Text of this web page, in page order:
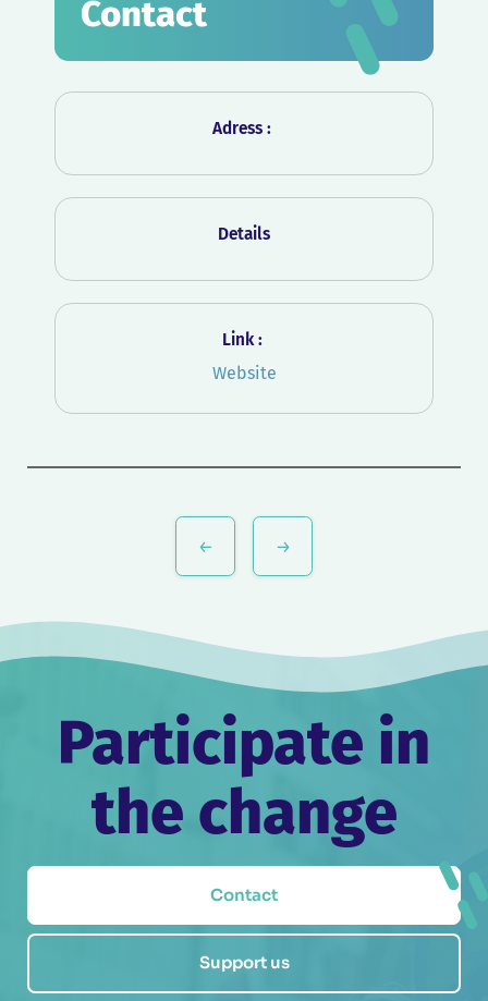
Contact
Adress :
Details
Link :
Website
Participate in
the change
Contact
Support us